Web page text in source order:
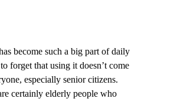
become such a big part of daily
forget that using it doesn’t come
especially senior citizens.
certainly elderly people who